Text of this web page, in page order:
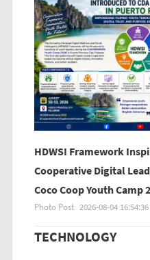
HDWSI Framework
Cooperative Digital
Coco Coop Youth Camp
Photo Post 2026-08-04 16:54:36
TECHNOLOGY